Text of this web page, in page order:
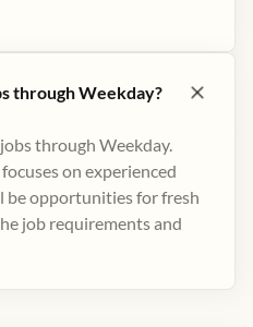
through Weekday?
through Weekday.
on experienced
be opportunities for fresh
job requirements and